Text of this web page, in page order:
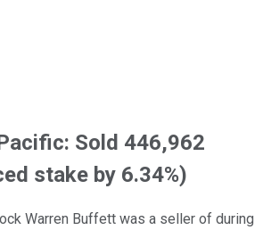
Sold 446,962
stake by 6.34%)
Warren Buffett was a seller of during